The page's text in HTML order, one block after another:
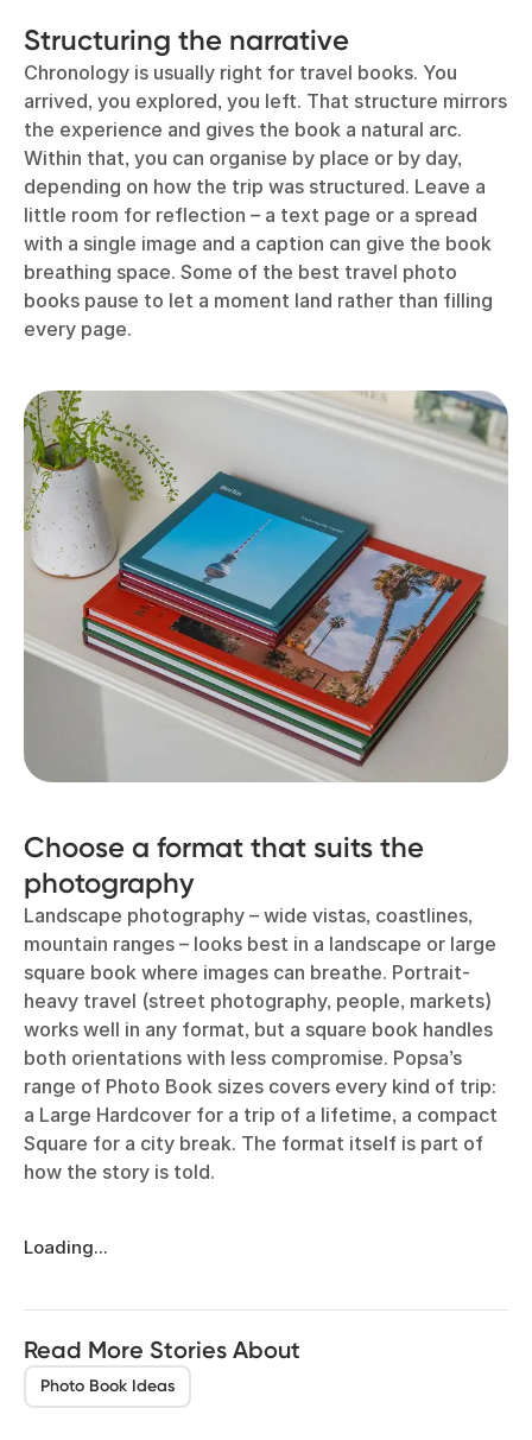
Structuring the narrative
Chronology is usually right for travel books. You
arrived, you explored, you left. That structure mirrors
the experience and gives the book a natural arc.
Within that, you can organise by place or by day,
depending on how the trip was structured. Leave a
little room for reflection – a text page or a spread
with a single image and a caption can give the book
breathing space. Some of the best travel photo
books pause to let a moment land rather than filling
every page.
Choose a format that suits the
photography
Landscape photography – wide vistas, coastlines,
mountain ranges – looks best in a landscape or large
square book where images can breathe. Portrait-
heavy travel (street photography, people, markets)
works well in any format, but a square book handles
both orientations with less compromise. Popsa’s
range of Photo Book sizes covers every kind of trip:
a Large Hardcover for a trip of a lifetime, a compact
Square for a city break. The format itself is part of
how the story is told.
Loading...
Read More Stories About
Photo Book Ideas